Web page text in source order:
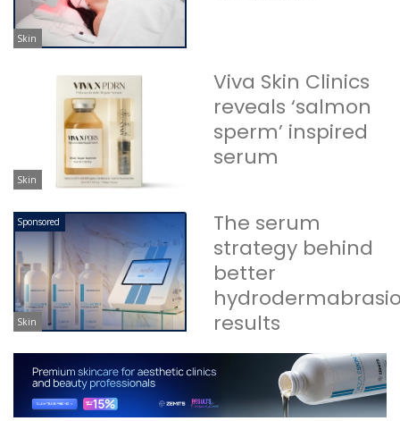
Skin
Skin
Viva Skin Clinics
reveals ‘salmon
sperm’ inspired
serum
Sponsored
Skin
The serum
strategy behind
better
results